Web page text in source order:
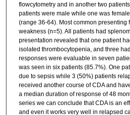
flowcytometry and in another two
patients were male while one was
(range 36-64). Most common presenting
weakness (n=5). All patients had
presentation revealed that one patient
isolated thrombocytopenia, and three
responses were evaluable in seven
was seen in six patients (85.7%). One
due to sepsis while 3 (50%) patients
received another course of CDA and
a median duration of response of 48
series we can conclude that CDA is an
and even it works very well in relapsed